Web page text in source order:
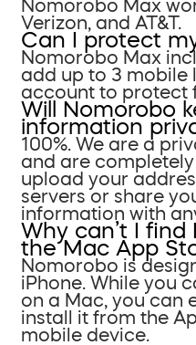
Nomorobo Max
Verizon, and AT&T.
Can I protect
Nomorobo Max
add up to 3 mobile
account to protect
Will Nomorobo
information
100%. We are a
and are
upload your
servers or share
information with
Why can’t I find
the Mac App
Nomorobo is
iPhone. While you
on a Mac, you can
install it from the
mobile device.